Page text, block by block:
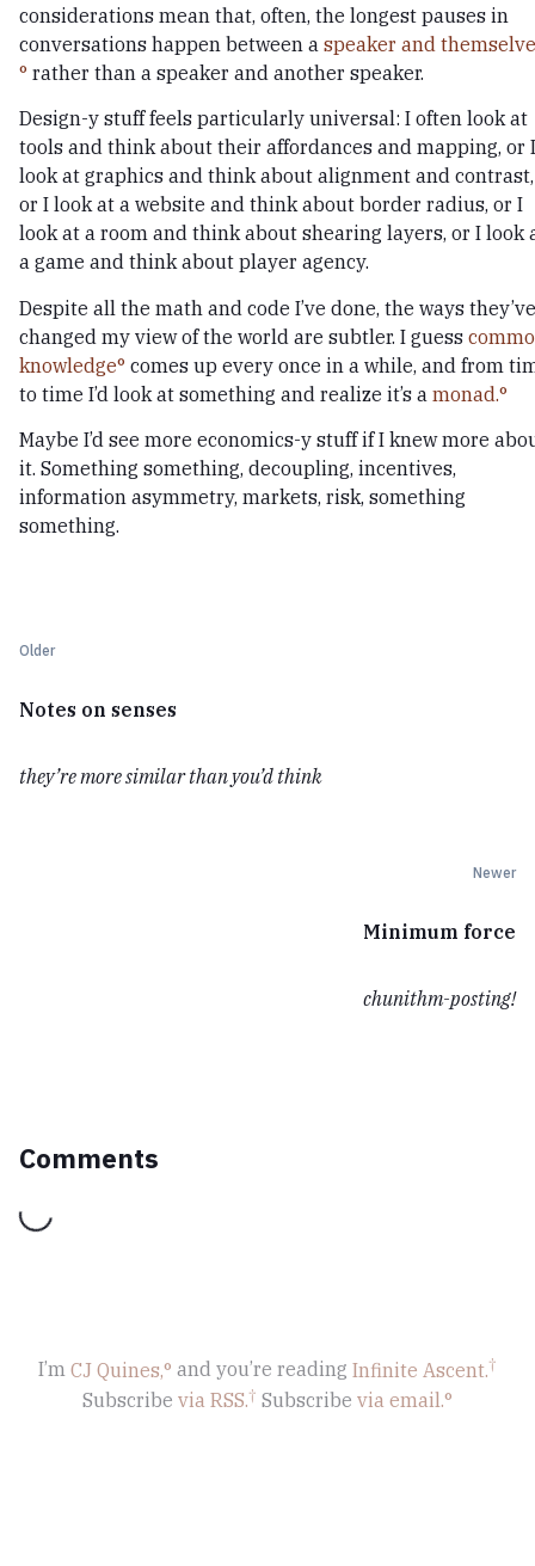
considerations mean that, often, the longest pauses in
conversations happen between a speaker and
rather than a speaker and another speaker.
Design-y stuff feels particularly universal: I often look at
tools and think about their affordances and mapping, or I
look at graphics and think about alignment and contrast,
or I look at a website and think about border radius, or I
look at a room and think about shearing layers, or I look
a game and think about player agency.
Despite all the math and code I’ve done, the ways they’ve
changed my view of the world are subtler. I guess
knowledge comes up every once in a while, and from
to time I’d look at something and realize it’s a monad.
Maybe I’d see more economics-y stuff if I knew more
it. Something something, decoupling, incentives,
information asymmetry, markets, risk, something
something.
Older
Notes on senses
they’re more similar than you’d think
Newer
Minimum force
chunithm-posting!
Comments
Loading...
I’m CJ Quines, and you’re reading Infinite Ascent.
Subscribe via RSS. Subscribe via email.